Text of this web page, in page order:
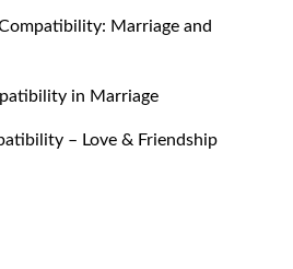
Trust Score
Marriage and
in Marriage
– Love & Friendship